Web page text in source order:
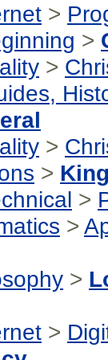
>
>
>
>
>
>
>
>
>